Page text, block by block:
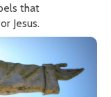
that
Jesus.